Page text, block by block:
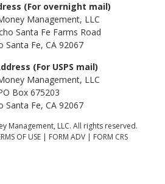
(For overnight mail)
Management, LLC
Santa Fe Farms Road
Santa Fe, CA 92067
(For USPS mail)
Management, LLC
Box 675203
Santa Fe, CA 92067
Management, LLC. All rights reserved.
OF USE FORM ADV FORM CRS